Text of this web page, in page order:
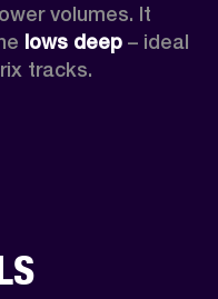
volumes. It
lows deep – ideal
tracks.